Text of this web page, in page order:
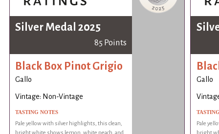
Silver Medal 2025
85 Points
Black Box Pinot Grigio
Gallo
Vintage: Non-Vintage
TASTING NOTES
Pale yellow with silver highlights, this clean,
Gallo
Pale